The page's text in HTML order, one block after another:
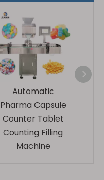
Automatic
Pharma Capsule
Counter Tablet
Counting Filling
Machine